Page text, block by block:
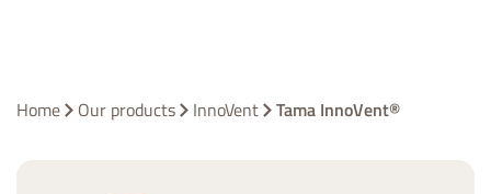
Home Our products InnoVent Tama InnoVent®